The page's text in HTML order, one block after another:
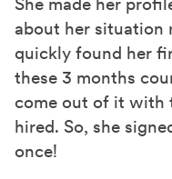
about her situation
quickly found her
these 3 months
come out of it with
hired. So, she
once!